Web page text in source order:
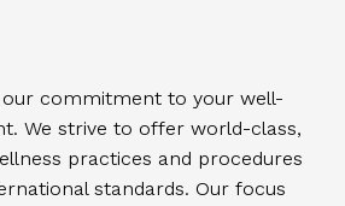
our commitment to your well-
We strive to offer world-class,
practices and procedures
standards. Our focus